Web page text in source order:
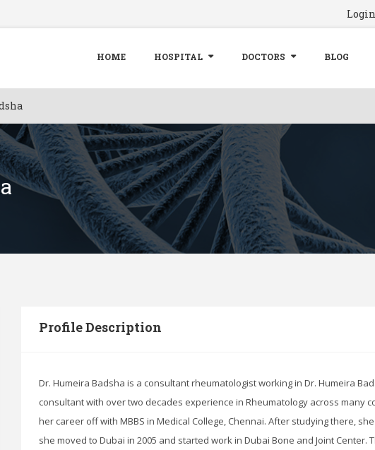
Login
HOME HOSPITAL DOCTORS BLOG
Profile Description
Dr. Humeira Badsha is a consultant rheumatologist working in Dr. Humeira
consultant with over two decades experience in Rheumatology across many
her career off with MBBS in Medical College, Chennai. After studying there,
she moved to Dubai in 2005 and started work in Dubai Bone and Joint